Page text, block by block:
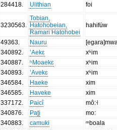
284418 Ulithian foi
3230563
Tobian,
Hatohobeian,
Ramari Hatohobei
hahifüw
49363 Nauru
340892
’Aekɛ
xʰim
340887
ʰMoaekɛ
xʰim
340893
’Avekɛ
xʰim
346584
Haeke
xim
346585
Haveke
xim
337172
Paicî
mô:˧
340876
Pat̪i
mo:
340883
camuki
ᵐboala